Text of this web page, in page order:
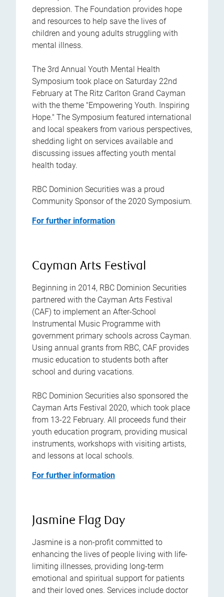
depression. The Foundation provides hope
and resources to help save the lives of
children and young adults struggling with
mental illness.
The 3rd Annual Youth Mental Health
Symposium took place on Saturday 22nd
February at The Ritz Carlton Grand Cayman
with the theme "Empowering Youth. Inspiring
Hope." The Symposium featured international
and local speakers from various perspectives,
shedding light on services available and
discussing issues affecting youth mental
health today.
RBC Dominion Securities was a proud
Community Sponsor of the 2020 Symposium.
For further information
Cayman Arts Festival
Beginning in 2014, RBC Dominion Securities
partnered with the Cayman Arts Festival
(CAF) to implement an After-School
Instrumental Music Programme with
government primary schools across Cayman.
Using annual grants from RBC, CAF provides
music education to students both after
school and during vacations.
RBC Dominion Securities also sponsored the
Cayman Arts Festival 2020, which took place
from 13-22 February. All proceeds fund their
youth education program, providing musical
instruments, workshops with visiting artists,
and lessons at local schools.
For further information
Jasmine Flag Day
Jasmine is a non-profit committed to
enhancing the lives of people living with life-
limiting illnesses, providing long-term
emotional and spiritual support for patients
and their loved ones. Services include doctor